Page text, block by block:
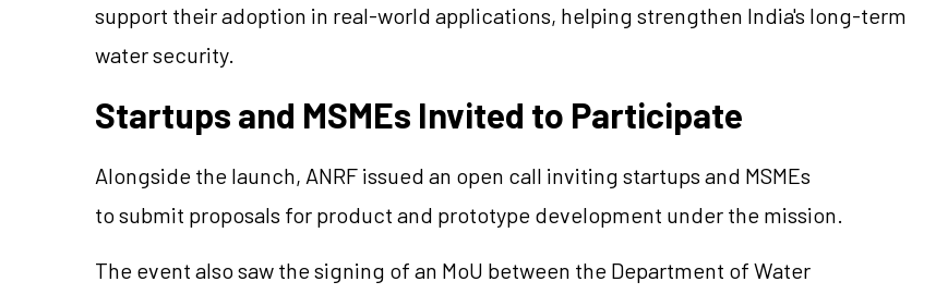
support their adoption in real-world applications, helping strengthen India's long-term
water security.
Startups and MSMEs Invited to Participate
Alongside the launch, ANRF issued an open call inviting startups and MSMEs
to submit proposals for product and prototype development under the mission.
The event also saw the signing of an MoU between the Department of Water